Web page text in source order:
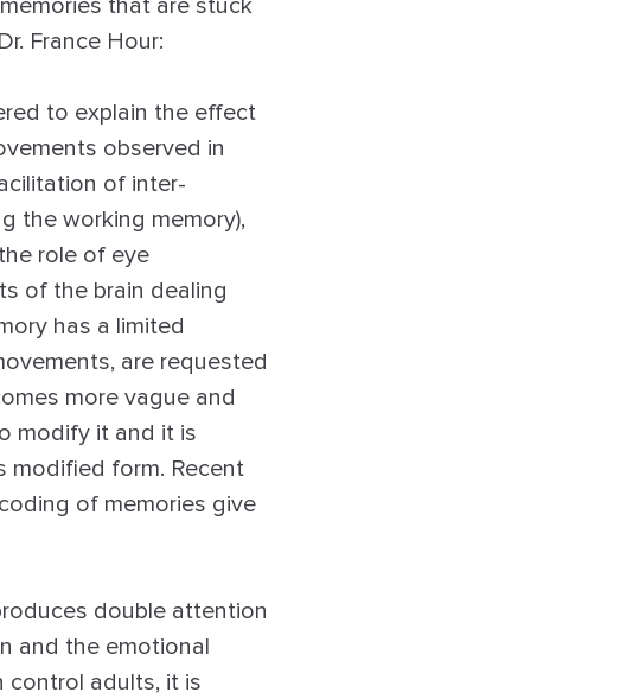
that are stuck
France Hour:
to explain the effect
observed in
of inter-
the working memory),
role of eye
of the brain dealing
has a limited
are requested
more vague and
modify it and it is
modified form. Recent
of memories give
double attention
and the emotional
control adults, it is